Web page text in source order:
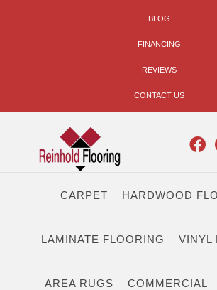
BLOG
FINANCING
REVIEWS
CONTACT US
CARPET HARDWOOD
LAMINATE FLOORING VINYL
AREA RUGS COMMERCIAL